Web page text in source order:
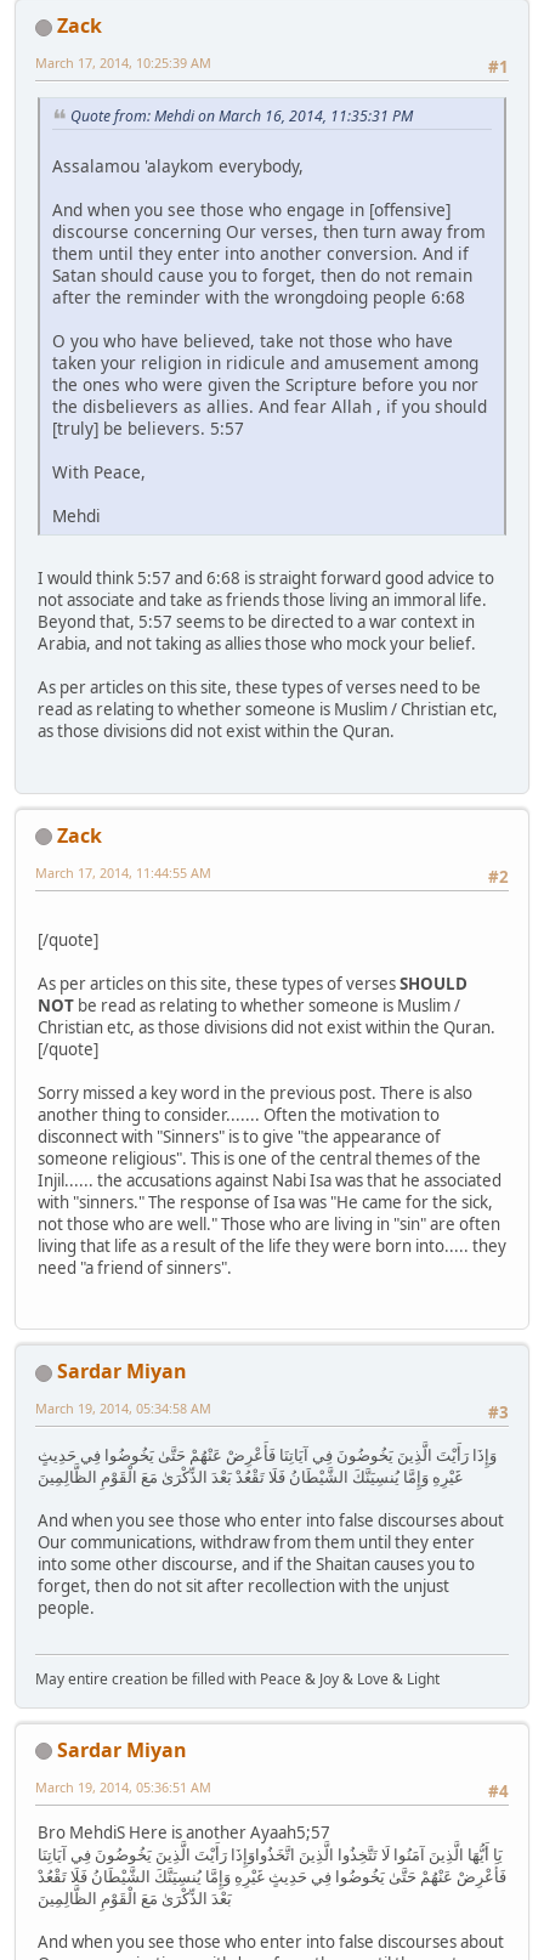
Zack
#1
March 17, 2014, 10:25:39 AM
Quote from: Mehdi on March 16, 2014, 11:35:31 PM
Assalamou 'alaykom everybody,
And when you see those who engage in [offensive]
discourse concerning Our verses, then turn away from
them until they enter into another conversion. And if
Satan should cause you to forget, then do not remain
after the reminder with the wrongdoing people 6:68
O you who have believed, take not those who have
taken your religion in ridicule and amusement among
the ones who were given the Scripture before you nor
the disbelievers as allies. And fear Allah , if you should
[truly] be believers. 5:57
With Peace,
Mehdi
I would think 5:57 and 6:68 is straight forward good advice to
not associate and take as friends those living an immoral life.
Beyond that, 5:57 seems to be directed to a war context in
Arabia, and not taking as allies those who mock your belief.
As per articles on this site, these types of verses need to be
read as relating to whether someone is Muslim / Christian etc,
as those divisions did not exist within the Quran.
Zack
#2
March 17, 2014, 11:44:55 AM
[/quote]
As per articles on this site, these types of versesSHOULD
NOT be read as relating to whether someone is Muslim /
Christian etc, as those divisions did not exist within the Quran.
[/quote]
Sorry missed a key word in the previous post. There is also
another thing to consider....... Often the motivation to
disconnect with "Sinners" is to give "the appearance of
someone religious". This is one of the central themes of the
Injil...... the accusations against Nabi Isa was that he associated
with "sinners." The response of Isa was "He came for the sick,
not those who are well." Those who are living in "sin" are often
living that life as a result of the life they were born into..... they
need "a friend of sinners".
Sardar Miyan
#3
March 19, 2014, 05:34:58 AM
وَإِذَا رَأَيْتَ الَّذِينَ يَخُوضُونَ فِي آيَاتِنَا فَأَعْرِضْ عَنْهُمْ حَتَّىٰ يَخُوضُوا فِي حَدِيثٍ
غَيْرِهِ وَإِمَّا يُنسِيَنَّكَ الشَّيْطَانُ فَلَا تَقْعُدْ بَعْدَ الذِّكْرَىٰ مَعَ الْقَوْمِ الظَّالِمِينَ
And when you see those who enter into false discourses about
Our communications, withdraw from them until they enter
into some other discourse, and if the Shaitan causes you to
forget, then do not sit after recollection with the unjust
people.
May entire creation be filled with Peace & Joy & Love & Light
Sardar Miyan
#4
March 19, 2014, 05:36:51 AM
Bro MehdiS Here is another Ayaah5;57
يَا أَيُّهَا الَّذِينَ آمَنُوا لَا تَتَّخِذُوا الَّذِينَ اتَّخَذُواوَإِذَا رَأَيْتَ الَّذِينَ يَخُوضُونَ فِي آيَاتِنَا
فَأَعْرِضْ عَنْهُمْ حَتَّىٰ يَخُوضُوا فِي حَدِيثٍ غَيْرِهِ وَإِمَّا يُنسِيَنَّكَ الشَّيْطَانُ فَلَا تَقْعُدْ
بَعْدَ الذِّكْرَىٰ مَعَ الْقَوْمِ الظَّالِمِينَ
And when you see those who enter into false discourses about